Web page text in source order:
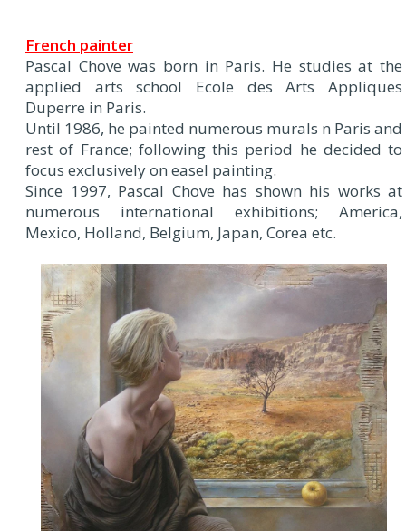
French painter
Pascal Chove was born in Paris. He studies at the
applied arts school Ecole des Arts Appliques
Duperre in Paris.
Until 1986, he painted numerous murals n Paris and
rest of France; following this period he decided to
focus exclusively on easel painting.
Since 1997, Pascal Chove has shown his works at
numerous international exhibitions; America,
Mexico, Holland, Belgium, Japan, Corea etc.